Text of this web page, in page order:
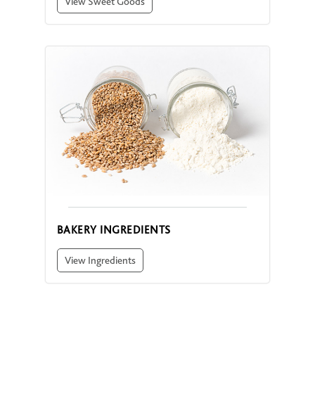
BAKERY INGREDIENTS
View Ingredients